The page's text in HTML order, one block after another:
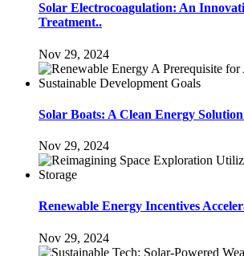
Solar Electrocoagulation: An
Treatment..
Nov 29, 2024
Solar Boats: A Clean Energy
Nov 29, 2024
Renewable Energy Incentives
Nov 29, 2024